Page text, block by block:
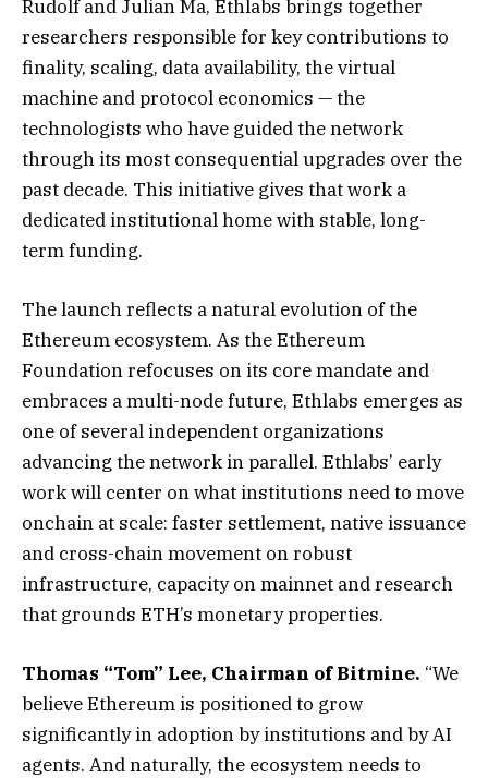
Rudolf and Julian Ma, Ethlabs brings together
researchers responsible for key contributions to
finality, scaling, data availability, the virtual
machine and protocol economics — the
technologists who have guided the network
through its most consequential upgrades over the
past decade. This initiative gives that work a
dedicated institutional home with stable, long-
term funding.
The launch reflects a natural evolution of the
Ethereum ecosystem. As the Ethereum
Foundation refocuses on its core mandate and
embraces a multi-node future, Ethlabs emerges as
one of several independent organizations
advancing the network in parallel. Ethlabs’ early
work will center on what institutions need to move
onchain at scale: faster settlement, native issuance
and cross-chain movement on robust
infrastructure, capacity on mainnet and research
that grounds ETH’s monetary properties.
Thomas “Tom” Lee, Chairman of Bitmine. “We
believe Ethereum is positioned to grow
significantly in adoption by institutions and by AI
agents. And naturally, the ecosystem needs to